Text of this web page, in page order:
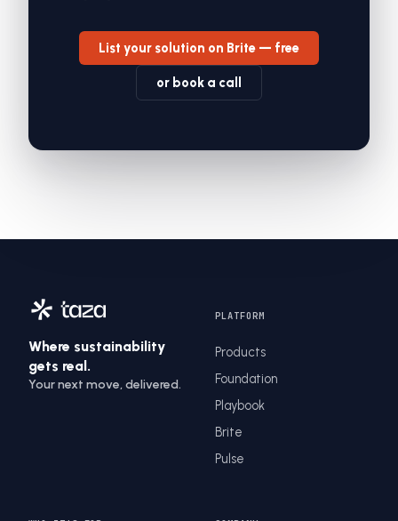
List your solution on Brite — free
or book a call
Where sustainability
gets real.
Your next move, delivered.
PLATFORM
Products
Foundation
Playbook
Brite
Pulse